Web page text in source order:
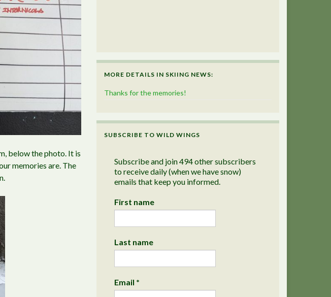
below the photo. It is
memories are. The
MORE DETAILS IN SKIING NEWS:
Thanks for the memories!
SUBSCRIBE TO WILD WINGS
Subscribe and join 494 other subscribers
to receive daily (when we have snow)
emails that keep you informed.
First name
Last name
Email *